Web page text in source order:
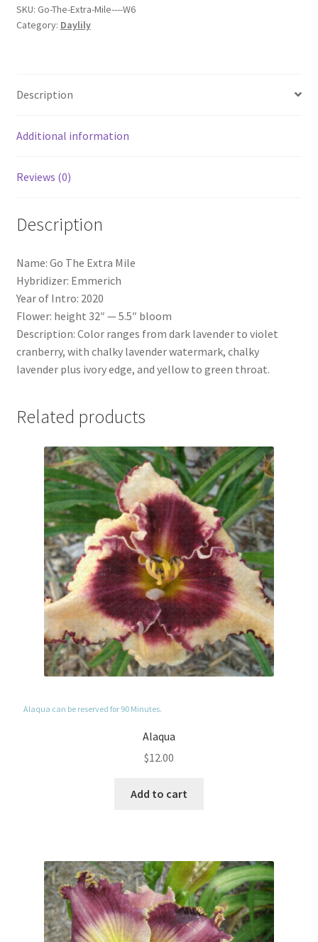
quantity
SKU: Go-The-Extra-Mile----W6
Category: Daylily
Description
Additional information
Reviews (0)
Description
Name: Go The Extra Mile
Hybridizer: Emmerich
Year of Intro: 2020
Flower: height 32″ — 5.5″ bloom
Description: Color ranges from dark lavender to violet
cranberry, with chalky lavender watermark, chalky
lavender plus ivory edge, and yellow to green throat.
Related products
Alaqua can be reserved for 90 Minutes.
Alaqua
$12.00
Add to cart